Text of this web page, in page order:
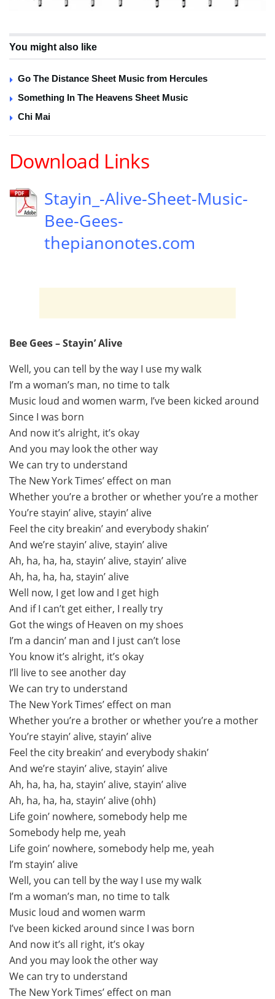
You might also like
Go The Distance Sheet Music from Hercules
Something In The Heavens Sheet Music
Chi Mai
Download Links
Stayin_-Alive-Sheet-Music-
Bee-Gees-
thepianonotes.com
Bee Gees – Stayin’ Alive
Well, you can tell by the way I use my walk
I’m a woman’s man, no time to talk
Music loud and women warm, I’ve been kicked around
Since I was born
And now it’s alright, it’s okay
And you may look the other way
We can try to understand
The New York Times’ effect on man
Whether you’re a brother or whether you’re a mother
You’re stayin’ alive, stayin’ alive
Feel the city breakin’ and everybody shakin’
And we’re stayin’ alive, stayin’ alive
Ah, ha, ha, ha, stayin’ alive, stayin’ alive
Ah, ha, ha, ha, stayin’ alive
Well now, I get low and I get high
And if I can’t get either, I really try
Got the wings of Heaven on my shoes
I’m a dancin’ man and I just can’t lose
You know it’s alright, it’s okay
I’ll live to see another day
We can try to understand
The New York Times’ effect on man
Whether you’re a brother or whether you’re a mother
You’re stayin’ alive, stayin’ alive
Feel the city breakin’ and everybody shakin’
And we’re stayin’ alive, stayin’ alive
Ah, ha, ha, ha, stayin’ alive, stayin’ alive
Ah, ha, ha, ha, stayin’ alive (ohh)
Life goin’ nowhere, somebody help me
Somebody help me, yeah
Life goin’ nowhere, somebody help me, yeah
I’m stayin’ alive
Well, you can tell by the way I use my walk
I’m a woman’s man, no time to talk
Music loud and women warm
I’ve been kicked around since I was born
And now it’s all right, it’s okay
And you may look the other way
We can try to understand
The New York Times’ effect on man